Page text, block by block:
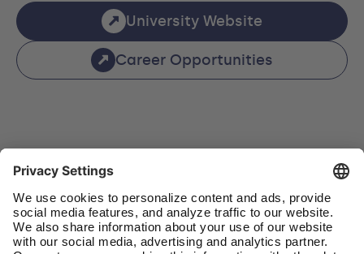
University Website
Career Opportunities